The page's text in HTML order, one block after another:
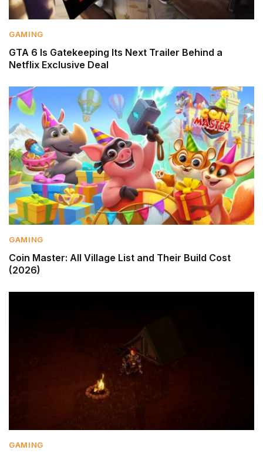
GAMING
GTA 6 Is Gatekeeping Its Next Trailer Behind a
Netflix Exclusive Deal
GAMING
Coin Master: All Village List and Their Build Cost
(2026)
GAMING